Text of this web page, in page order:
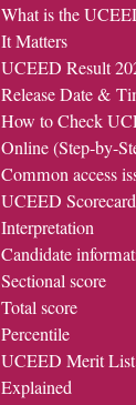
What is the
It Matters
UCEED Result
Release Date &
How to Check
Online (Step-by-
Common access
UCEED
Interpretation
Candidate
Sectional score
Total score
Percentile
UCEED Merit
Explained